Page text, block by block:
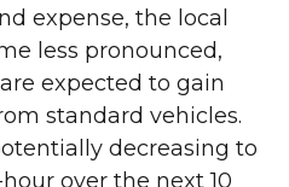
expense, the local
less pronounced,
expected to gain
standard vehicles.
decreasing to
over the next 10